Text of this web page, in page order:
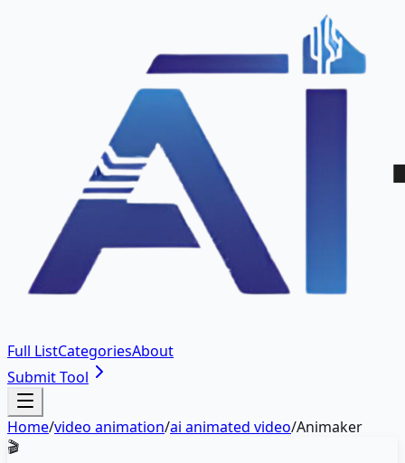
Full ListCategoriesAbout
Submit Tool
Home/video animation/ai animated video/Animaker
🎬